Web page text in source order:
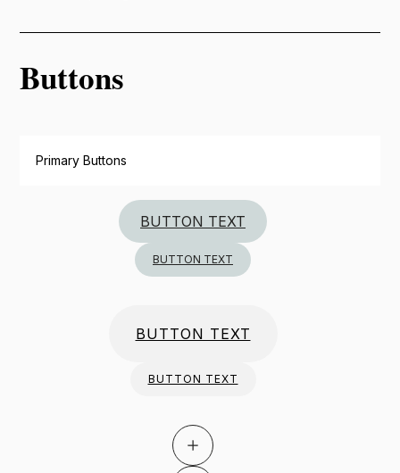
Buttons
Primary Buttons
BUTTON TEXT
BUTTON TEXT
BUTTON TEXT
BUTTON TEXT